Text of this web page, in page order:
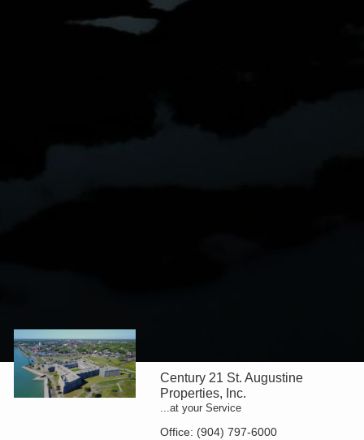
Century 21 St. Augustine
Properties, Inc.
...at your Service
Office: (904) 797-6000